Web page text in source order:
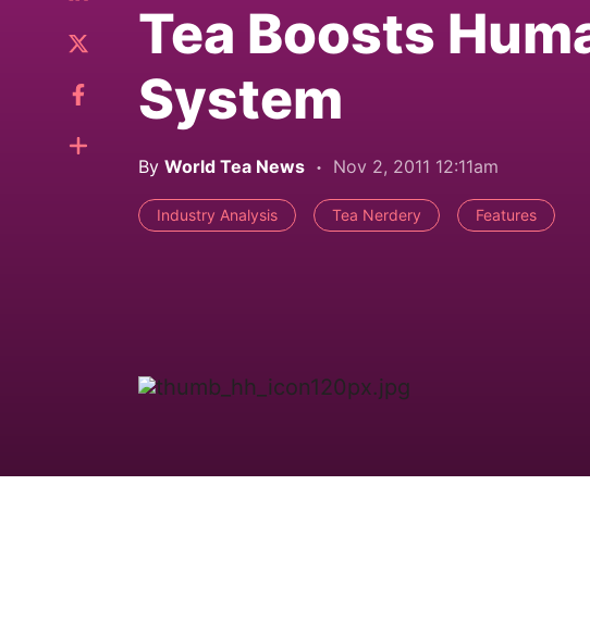
Tea Boosts
System
By World Tea News Nov 2, 2011 12:11am
Industry Analysis Tea Nerdery Features